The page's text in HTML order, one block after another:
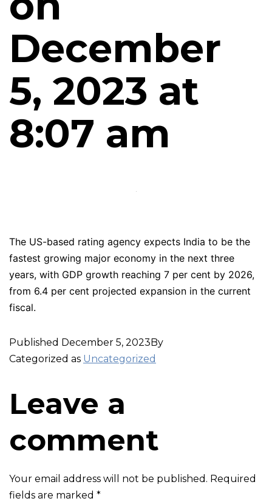
December
5, 2023 at
8:07 am
The US-based rating agency expects India to be the
fastest growing major economy in the next three
years, with GDP growth reaching 7 per cent by 2026,
from 6.4 per cent projected expansion in the current
fiscal.
Published December 5, 2023By
Categorized as Uncategorized
Leave a
comment
Your email address will not be published. Required
fields are marked *